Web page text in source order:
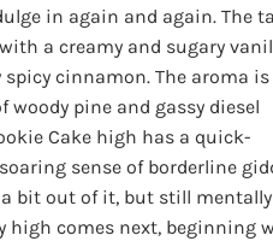
in again and again. The
a creamy and sugary
cinnamon. The aroma is
pine and gassy diesel
Cake high has a quick-
sense of borderline
a bit out of it, but still mentally
high comes next, beginning